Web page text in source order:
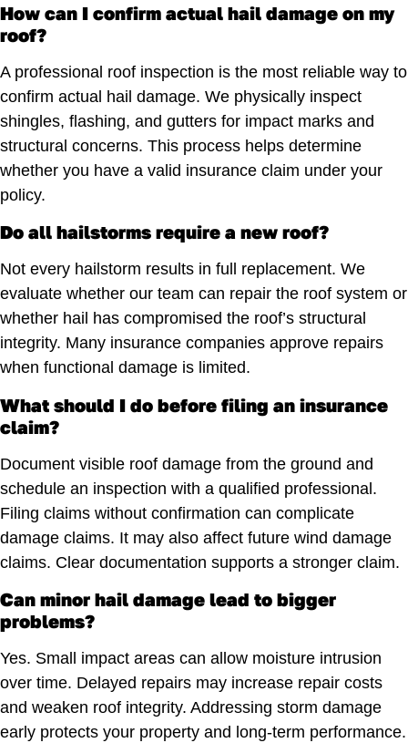
How can I confirm actual hail damage on my
roof?
A professional roof inspection is the most reliable way to
confirm actual hail damage. We physically inspect
shingles, flashing, and gutters for impact marks and
structural concerns. This process helps determine
whether you have a valid insurance claim under your
policy.
Do all hailstorms require a new roof?
Not every hailstorm results in full replacement. We
evaluate whether our team can repair the roof system or
whether hail has compromised the roof’s structural
integrity. Many insurance companies approve repairs
when functional damage is limited.
What should I do before filing an insurance
claim?
Document visible roof damage from the ground and
schedule an inspection with a qualified professional.
Filing claims without confirmation can complicate
damage claims. It may also affect future wind damage
claims. Clear documentation supports a stronger claim.
Can minor hail damage lead to bigger
problems?
Yes. Small impact areas can allow moisture intrusion
over time. Delayed repairs may increase repair costs
and weaken roof integrity. Addressing storm damage
early protects your property and long-term performance.